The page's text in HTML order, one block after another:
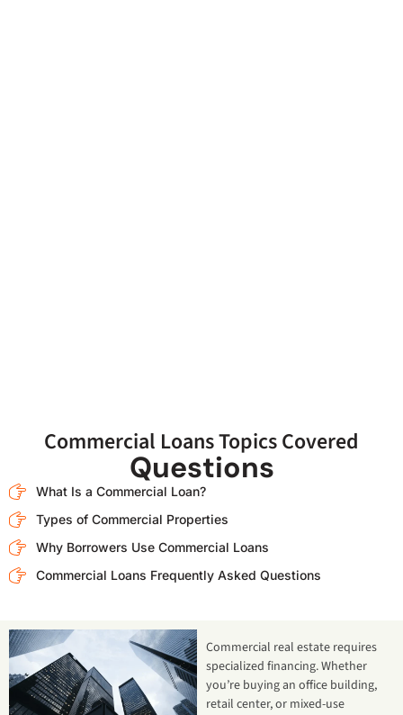
Commercial Loans Topics Covered
Questions
What Is a Commercial Loan?
Types of Commercial Properties
Why Borrowers Use Commercial Loans
Commercial Loans Frequently Asked Questions
Commercial real estate requires
specialized financing. Whether
you’re buying an office building,
retail center, or mixed-use